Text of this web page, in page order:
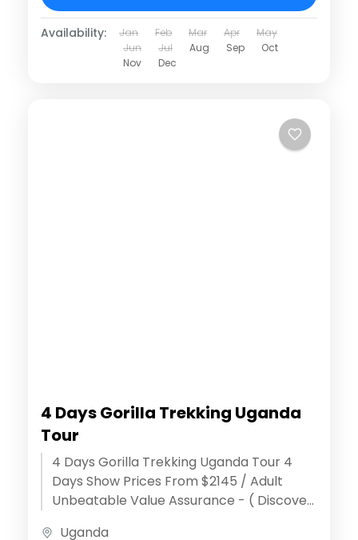
Availability: Jan Feb Mar Apr
May
Jun
Jul Aug Sep
Oct
Nov
Dec
4 Days Gorilla Trekking Uganda
Tour
4 Days Gorilla Trekking Uganda Tour 4
Days Show Prices From $2145 / Adult
Unbeatable Value Assurance - ( Discover
Uganda